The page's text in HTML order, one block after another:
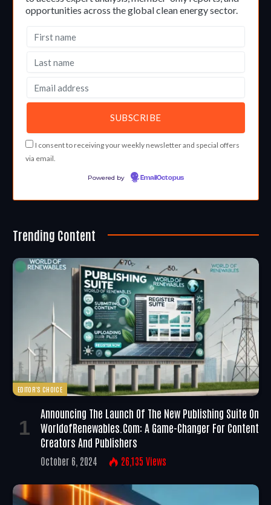
opportunities across the global clean energy sector.
I consent to receiving your weekly newsletter and special offers
via email.
Powered by EmailOctopus
Trending Content
EDITOR'S CHOICE
Announcing The Launch Of The New Publishing Suite On
WorldofRenewables.com: A Game-Changer For Content
Creators And Publishers
October 6, 2024 26,135 Views